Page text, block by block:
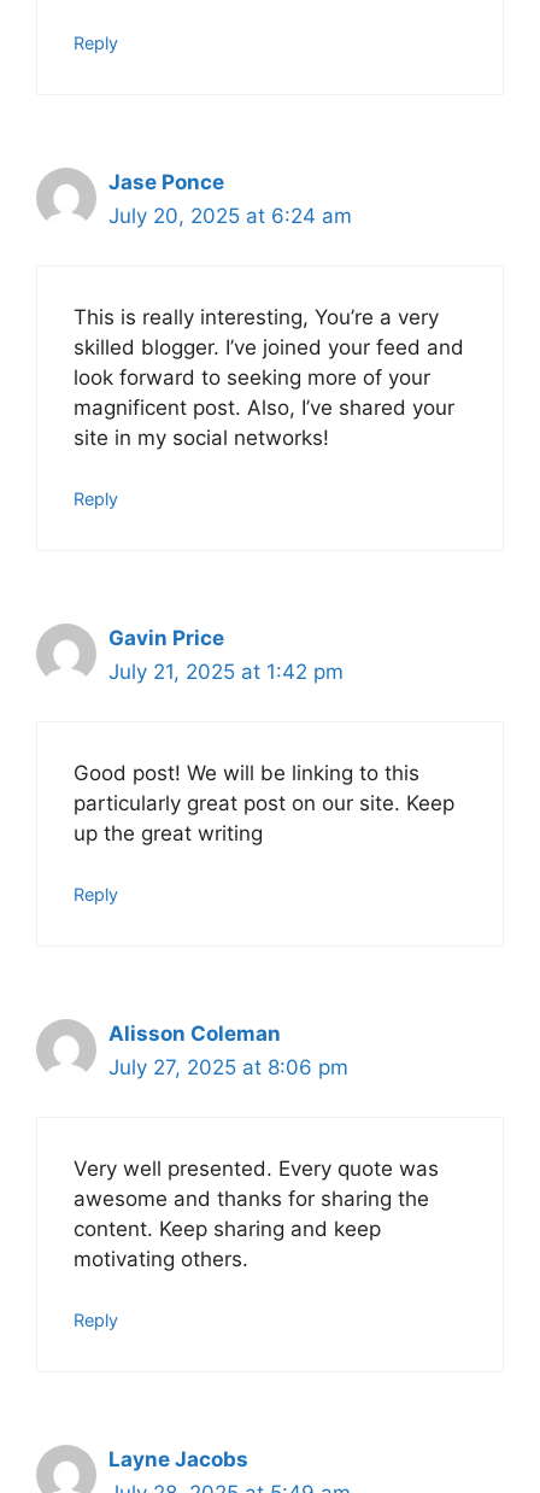
Reply
Jase Ponce
July 20, 2025 at 6:24 am
This is really interesting, You’re a very
skilled blogger. I’ve joined your feed and
look forward to seeking more of your
magnificent post. Also, I’ve shared your
site in my social networks!
Reply
Gavin Price
July 21, 2025 at 1:42 pm
Good post! We will be linking to this
particularly great post on our site. Keep
up the great writing
Reply
Alisson Coleman
July 27, 2025 at 8:06 pm
Very well presented. Every quote was
awesome and thanks for sharing the
content. Keep sharing and keep
motivating others.
Reply
Layne Jacobs